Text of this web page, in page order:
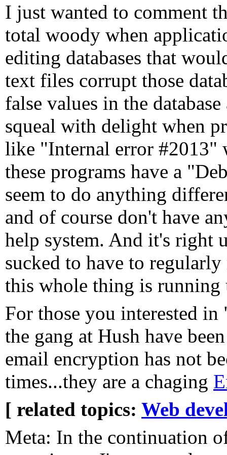
I just wanted to comment
total woody when
editing databases that
text files corrupt those
false values in the
squeal with delight when
like "Internal error #2013"
these programs have a
seem to do anything
and of course don't have
help system. And it's right
sucked to have to
this whole thing is running
For those you interested
the gang at Hush have
email encryption has not
times...they are a chaging
[ related topics: Web
Meta: In the continuation